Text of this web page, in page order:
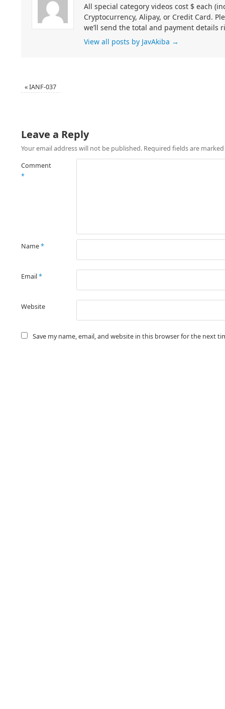
All special category videos cost $ each
Cryptocurrency, Alipay, or Credit Card.
we’ll send the total and payment details
View all posts by JavAkiba →
«IANF-037
Leave a Reply
Your email address will not be published. Required fields are marked
Comment
*
Name*
Email*
Website
Save my name, email, and website in this browser for the next